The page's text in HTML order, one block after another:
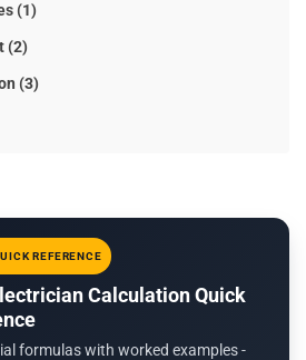
(1)
(2)
(3)
REFERENCE
Calculation Quick
formulas with worked examples -